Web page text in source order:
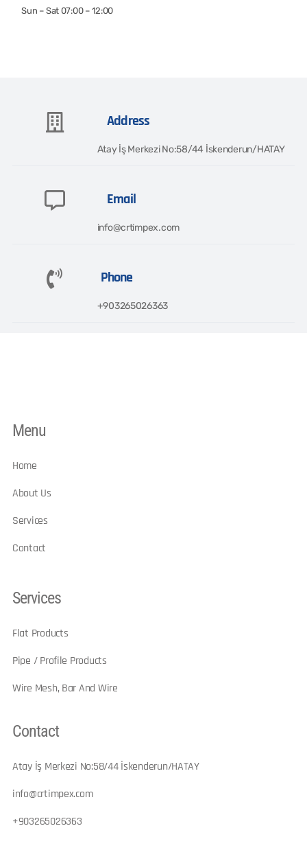
Sun – Sat 07:00 – 12:00
Address
Atay İş Merkezi No:58/44 İskenderun/HATAY​
Email
info@crtimpex.com
Phone
+903265026363​
Menu
Home
About Us
Services
Contact
Services
Flat Products
Pipe / Profile Products
Wire Mesh, Bar And Wire
Contact
Atay İş Merkezi No:58/44 İskenderun/HATAY​
info@crtimpex.com
+903265026363​